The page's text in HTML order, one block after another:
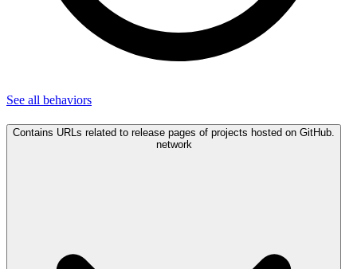
See all behaviors
Contains URLs related to release pages of projects hosted on GitHub.
network